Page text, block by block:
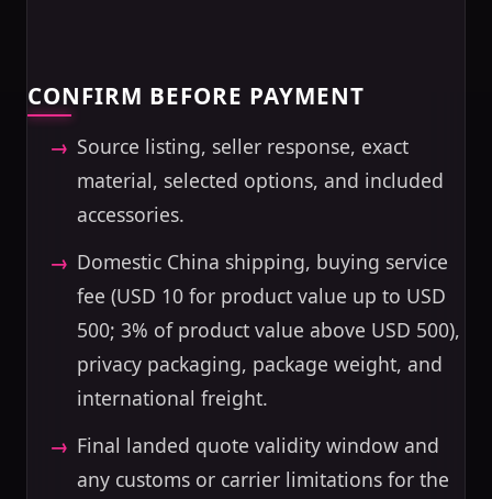
CONFIRM BEFORE PAYMENT
Source listing, seller response, exact
material, selected options, and included
accessories.
Domestic China shipping, buying service
fee (USD 10 for product value up to USD
500; 3% of product value above USD 500),
privacy packaging, package weight, and
international freight.
Final landed quote validity window and
any customs or carrier limitations for the